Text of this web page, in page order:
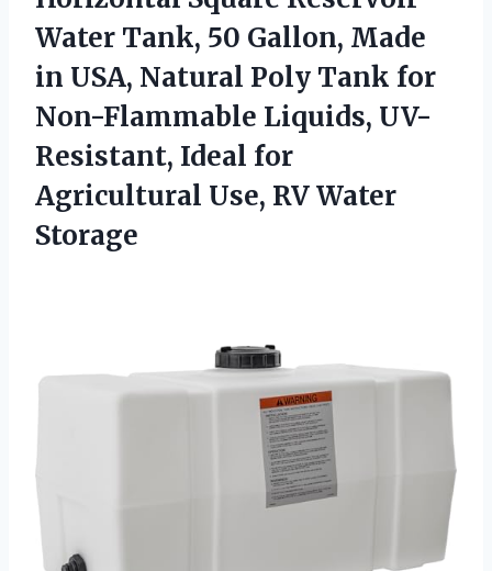
Water Tank, 50 Gallon, Made
in USA, Natural Poly Tank for
Non-Flammable Liquids, UV-
Resistant, Ideal for
Agricultural Use, RV Water
Storage